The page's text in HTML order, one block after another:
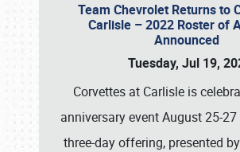
Team Chevrolet Returns to
Carlisle – 2022 Roster of
Announced
Tuesday, Jul 19,
Corvettes at Carlisle is
anniversary event August 25-27
three-day offering, presented